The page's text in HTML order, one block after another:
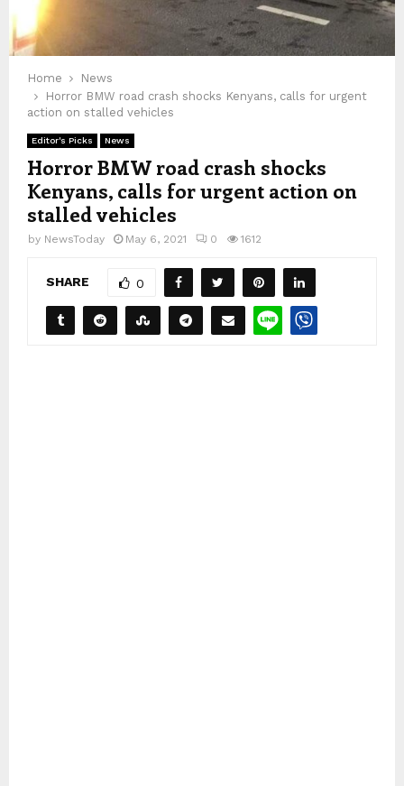
Home
News
Horror BMW road crash shocks Kenyans, calls for urgent
action on stalled vehicles
Editor's Picks News
Horror BMW road crash shocks
Kenyans, calls for urgent action on
stalled vehicles
by NewsToday May 6, 2021 0 1612
SHARE 0